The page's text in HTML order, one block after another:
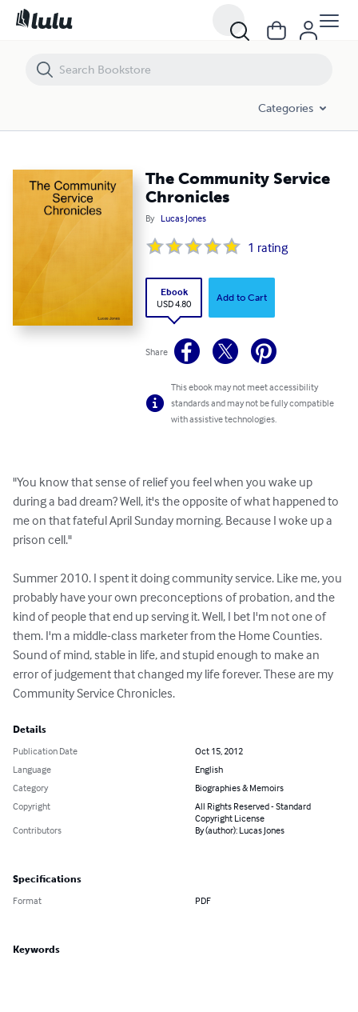
Categories
The Community Service
Chronicles
By Lucas Jones
1 rating
Ebook
USD 4.80
Add to Cart
Share
This ebook may not meet accessibility
standards and may not be fully compatible
with assistive technologies.
"You know that sense of relief you feel when you wake up
during a bad dream? Well, it's the opposite of what happened to
me on that fateful April Sunday morning. Because I woke up a
prison cell."
Summer 2010. I spent it doing community service. Like me, you
probably have your own preconceptions of probation, and the
kind of people that end up serving it. Well, I bet I'm not one of
them. I'm a middle-class marketer from the Home Counties.
Sound of mind, stable in life, and stupid enough to make an
error of judgement that changed my life forever. These are my
Community Service Chronicles.
Details
Publication Date
Oct 15, 2012
Language
English
Category
Biographies & Memoirs
Copyright
All Rights Reserved - Standard
Copyright License
Contributors
By (author): Lucas Jones
Specifications
Format PDF
Keywords
The Community Service Chronicles